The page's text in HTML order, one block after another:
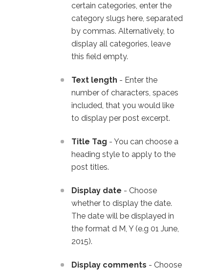
certain categories, enter the
category slugs here, separated
by commas. Alternatively, to
display all categories, leave
this field empty.
Text length - Enter the
number of characters, spaces
included, that you would like
to display per post excerpt.
Title Tag - You can choose a
heading style to apply to the
post titles.
Display date - Choose
whether to display the date.
The date will be displayed in
the format d M, Y (e.g 01 June,
2015).
Display comments - Choose